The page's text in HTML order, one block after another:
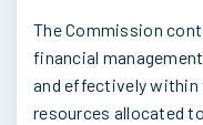
The Commission
financial
and effectively
resources allocated